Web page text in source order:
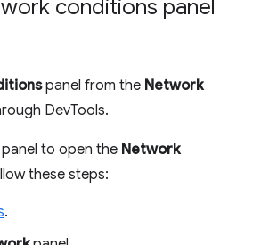
conditions panel
panel from the Network
DevTools.
to open the Network
these steps:
.